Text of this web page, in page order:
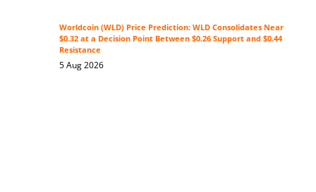
Worldcoin (WLD) Price Prediction: WLD Consolidates Near
$0.32 at a Decision Point Between $0.26 Support and $0.44
Resistance
5 Aug 2026